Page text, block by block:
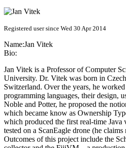
Registered user since Wed 30 Apr 2014
Name:Jan Vitek
Bio:
Jan Vitek is a Professor of Computer
University. Dr. Vitek was born in
Switzerland. Over the years, he
programming languages, their design,
Noble and Potter, he proposed the
which became know as Ownership
which produced the first real-time
tested on a ScanEagle drone (he
Outcomes of this project include the